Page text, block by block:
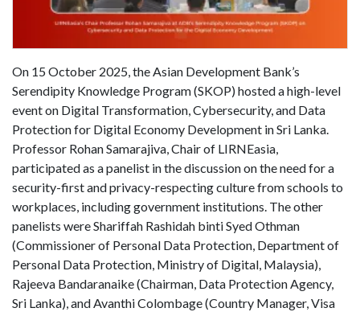
On 15 October 2025, the Asian Development Bank’s
Serendipity Knowledge Program (SKOP) hosted a high-level
event on Digital Transformation, Cybersecurity, and Data
Protection for Digital Economy Development in Sri Lanka.
Professor Rohan Samarajiva, Chair of LIRNEasia,
participated as a panelist in the discussion on the need for a
security-first and privacy-respecting culture from schools to
workplaces, including government institutions. The other
panelists were Shariffah Rashidah binti Syed Othman
(Commissioner of Personal Data Protection, Department of
Personal Data Protection, Ministry of Digital, Malaysia),
Rajeeva Bandaranaike (Chairman, Data Protection Agency,
Sri Lanka), and Avanthi Colombage (Country Manager, Visa